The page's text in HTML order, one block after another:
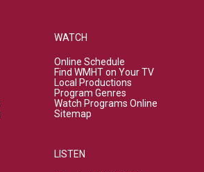
WATCH
Online Schedule
Find WMHT on Your TV
Local Productions
Program Genres
Watch Programs Online
Sitemap
LISTEN